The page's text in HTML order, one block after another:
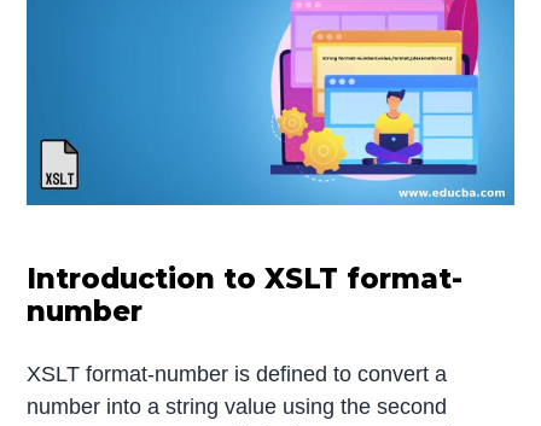
Introduction to XSLT format-
number
XSLT format-number is defined to convert a
number into a string value using the second